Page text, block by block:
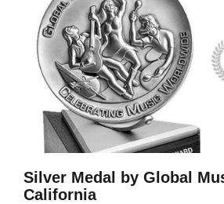
Silver Medal by Global
California